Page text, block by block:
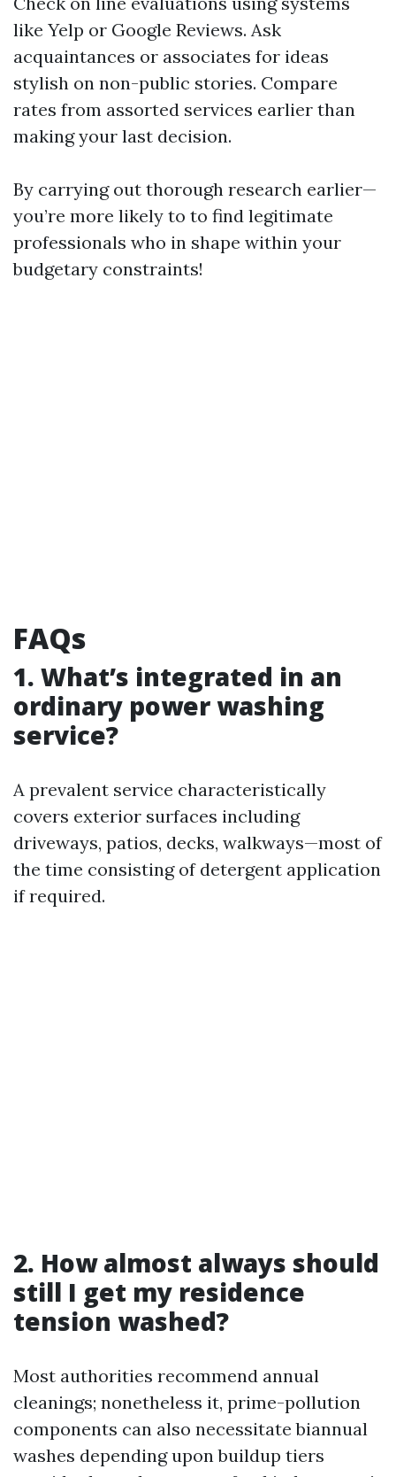
like Yelp or Google Reviews. Ask
acquaintances or associates for ideas
stylish on non-public stories. Compare
rates from assorted services earlier than
making your last decision.
By carrying out thorough research earlier—
you’re more likely to to find legitimate
professionals who in shape within your
budgetary constraints!
FAQs
1. What’s integrated in an
ordinary power washing
service?
A prevalent service characteristically
covers exterior surfaces including
driveways, patios, decks, walkways—most of
the time consisting of detergent application
if required.
2. How almost always should
still I get my residence
tension washed?
Most authorities recommend annual
cleanings; nonetheless it, prime-pollution
components can also necessitate biannual
washes depending upon buildup tiers